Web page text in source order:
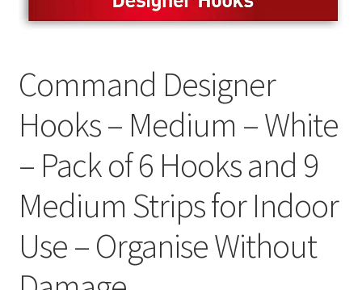
Command Designer
Hooks – Medium – White
– Pack of 6 Hooks and 9
Medium Strips for Indoor
Use – Organise Without